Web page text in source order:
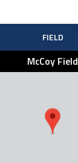
FIELD
McCoy Field